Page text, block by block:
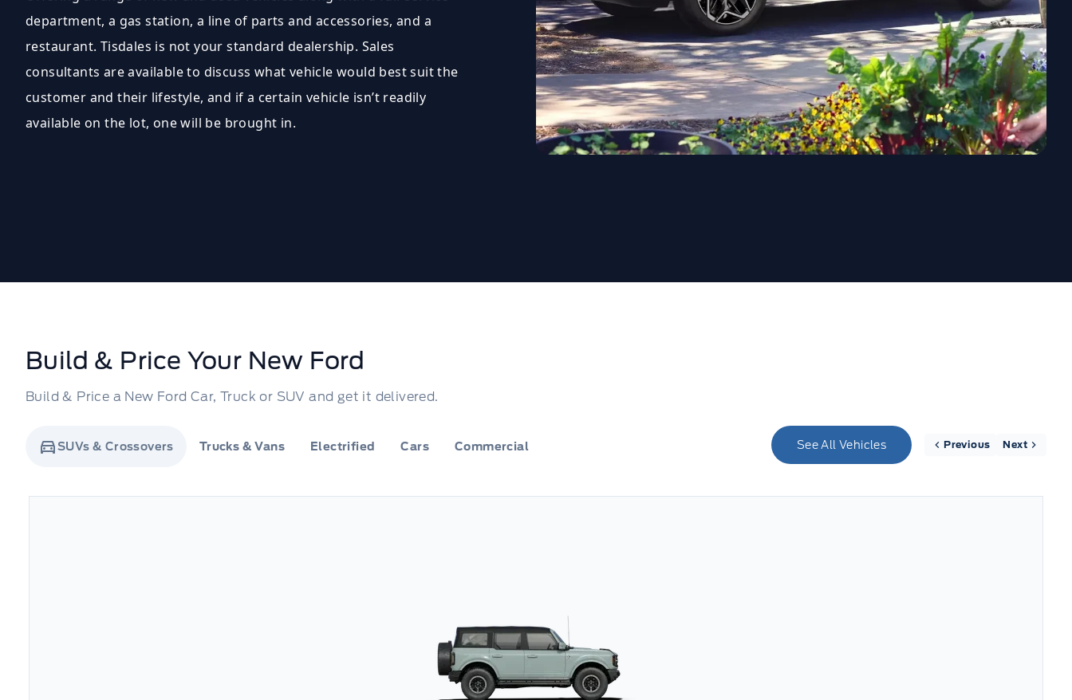
department, a gas station, a line of parts and accessories, and a
restaurant. Tisdales is not your standard dealership. Sales
consultants are available to discuss what vehicle would best suit the
customer and their lifestyle, and if a certain vehicle isn’t readily
available on the lot, one will be brought in.
Build & Price Your New Ford
Build & Price a New Ford Car, Truck or SUV and get it delivered.
SUVs & Crossovers Trucks & Vans Electrified Cars Commercial See All Vehicles Previous Next